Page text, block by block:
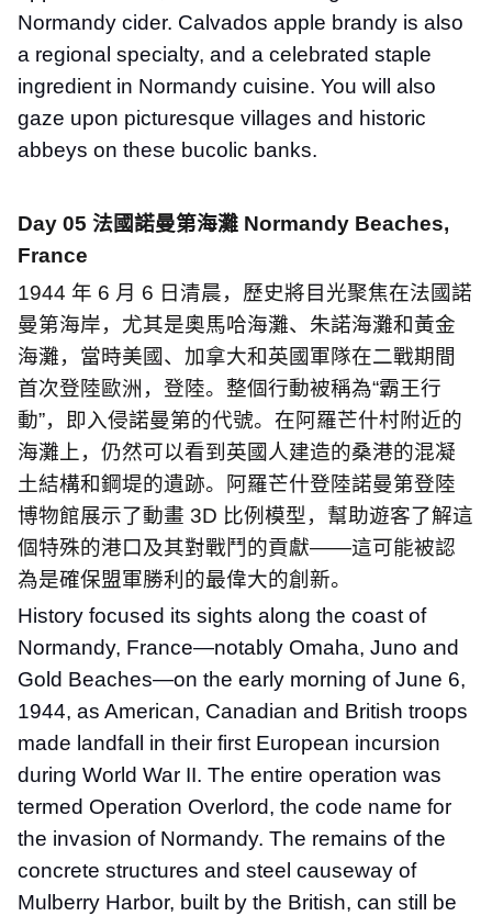
Normandy cider. Calvados apple brandy is also
a regional specialty, and a celebrated staple
ingredient in Normandy cuisine. You will also
gaze upon picturesque villages and historic
abbeys on these bucolic banks.
Day 05 法國諾曼第海灘 Normandy Beaches,
France
1944 年 6 月 6 日清晨，歷史將目光聚焦在法國諾
曼第海岸，尤其是奧馬哈海灘、朱諾海灘和黃金
海灘，當時美國、加拿大和英國軍隊在二戰期間
首次登陸歐洲，登陸。整個行動被稱為“霸王行
動”，即入侵諾曼第的代號。在阿羅芒什村附近的
海灘上，仍然可以看到英國人建造的桑港的混凝
土結構和鋼堤的遺跡。阿羅芒什登陸諾曼第登陸
博物館展示了動畫 3D 比例模型，幫助遊客了解這
個特殊的港口及其對戰鬥的貢獻——這可能被認
為是確保盟軍勝利的最偉大的創新。
History focused its sights along the coast of
Normandy, France—notably Omaha, Juno and
Gold Beaches—on the early morning of June 6,
1944, as American, Canadian and British troops
made landfall in their first European incursion
during World War II. The entire operation was
termed Operation Overlord, the code name for
the invasion of Normandy. The remains of the
concrete structures and steel causeway of
Mulberry Harbor, built by the British, can still be